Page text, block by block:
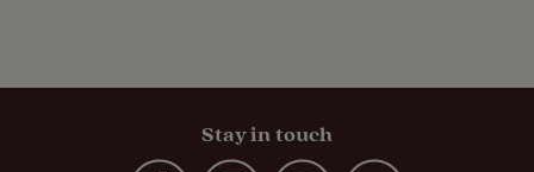
Stay in touch